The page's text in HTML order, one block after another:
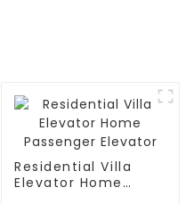
Residential Villa
Elevator Home